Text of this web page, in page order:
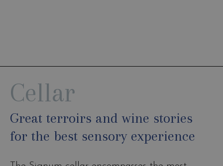
Cellar
Great terroirs and wine stories
for the best sensory experience